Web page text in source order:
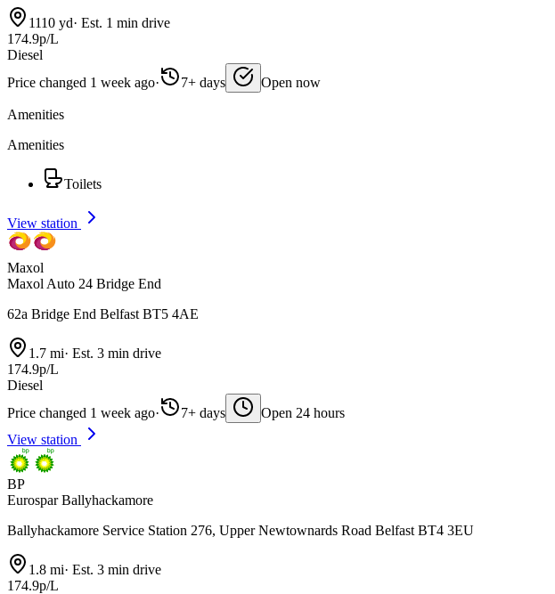
1110 yd· Est. 1 min drive
174.9p/L
Diesel
Price changed 1 week ago· 7+ days Open now
Amenities
Amenities
Toilets
View station
Maxol
Maxol Auto 24 Bridge End
62a Bridge End Belfast BT5 4AE
1.7 mi· Est. 3 min drive
174.9p/L
Diesel
Price changed 1 week ago· 7+ days
Open 24 hours
View station
BP
Eurospar Ballyhackamore
Ballyhackamore Service Station 276, Upper Newtownards Road Belfast BT4 3EU
1.8 mi· Est. 3 min drive
174.9p/L